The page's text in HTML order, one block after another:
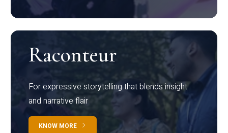
Raconteur
For expressive storytelling that blends insight
and narrative flair
KNOW MORE